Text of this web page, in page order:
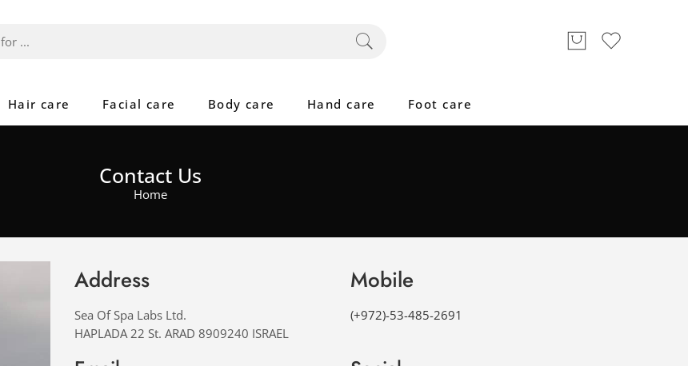
Hair care Facial care Body care Hand care Foot care
Contact Us
Home
Address
Sea Of Spa Labs Ltd.
HAPLADA 22 St. ARAD 8909240 ISRAEL
Mobile
(+972)-53-485-2691